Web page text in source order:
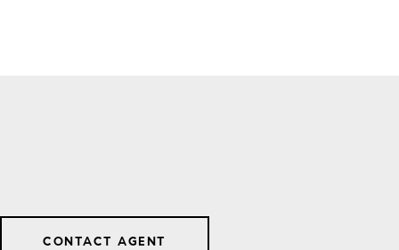
CONTACT AGENT